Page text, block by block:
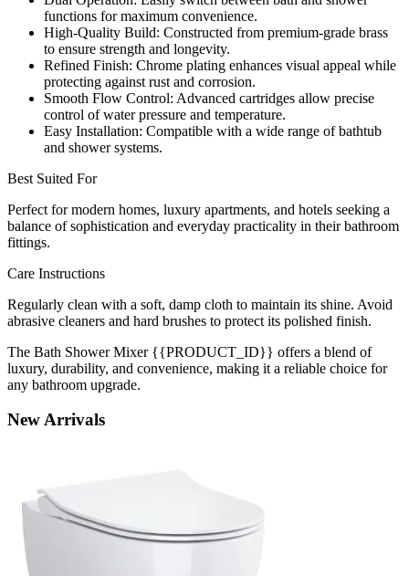
functions for maximum convenience.
High-Quality Build: Constructed from premium-grade brass
to ensure strength and longevity.
Refined Finish: Chrome plating enhances visual appeal while
protecting against rust and corrosion.
Smooth Flow Control: Advanced cartridges allow precise
control of water pressure and temperature.
Easy Installation: Compatible with a wide range of bathtub
and shower systems.
Best Suited For
Perfect for modern homes, luxury apartments, and hotels seeking a
balance of sophistication and everyday practicality in their bathroom
fittings.
Care Instructions
Regularly clean with a soft, damp cloth to maintain its shine. Avoid
abrasive cleaners and hard brushes to protect its polished finish.
The Bath Shower Mixer {{PRODUCT_ID}} offers a blend of
luxury, durability, and convenience, making it a reliable choice for
any bathroom upgrade.
NewArrivals